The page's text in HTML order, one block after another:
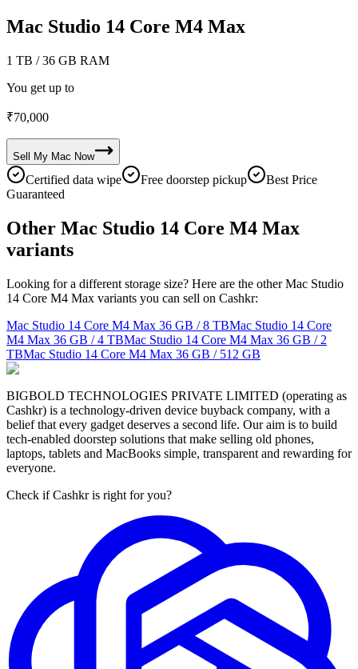
Mac Studio 14 Core M4 Max
1 TB / 36 GB RAM
You get up to
₹70,000
Sell My Mac Now
Certified data wipe Free doorstep pickup
Best Price
Guaranteed
Other Mac Studio 14 Core M4 Max
variants
Looking for a different storage size? Here are the other Mac Studio
14 Core M4 Max variants you can sell on Cashkr:
Mac Studio 14 Core M4 Max 36 GB / 8 TBMac Studio 14 Core
M4 Max 36 GB / 4 TBMac Studio 14 Core M4 Max 36 GB / 2
TBMac Studio 14 Core M4 Max 36 GB / 512 GB
BIGBOLD TECHNOLOGIES PRIVATE LIMITED (operating as
Cashkr) is a technology-driven device buyback company, with a
belief that every gadget deserves a second life. Our aim is to build
tech-enabled doorstep solutions that make selling old phones,
laptops, tablets and MacBooks simple, transparent and rewarding for
everyone.
Check if Cashkr is right for you?